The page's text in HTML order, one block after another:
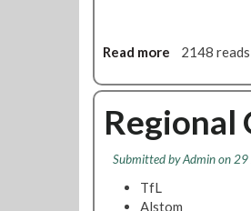
e
e
t
a
l
I
F
a
Read more
o
t
U
l
2148 reads
Regional
Submitted byAdminon 29
TfL
Alstom